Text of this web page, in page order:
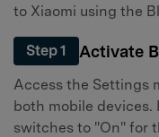
to Xiaomi using the
Step 1 Activate
Access the Settings
both mobile
switches to "On" for